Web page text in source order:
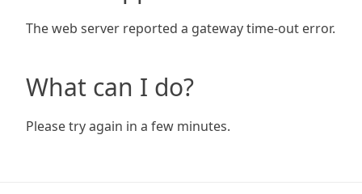
The web server reported a gateway time-out error.
What can I do?
Please try again in a few minutes.